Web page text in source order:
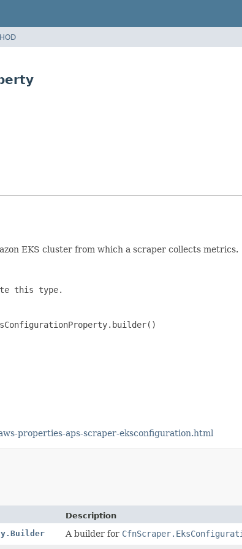
EKS cluster from which a scraper collects metrics.
this type.
properties-aps-scraper-eksconfiguration.html
Description
A builder for